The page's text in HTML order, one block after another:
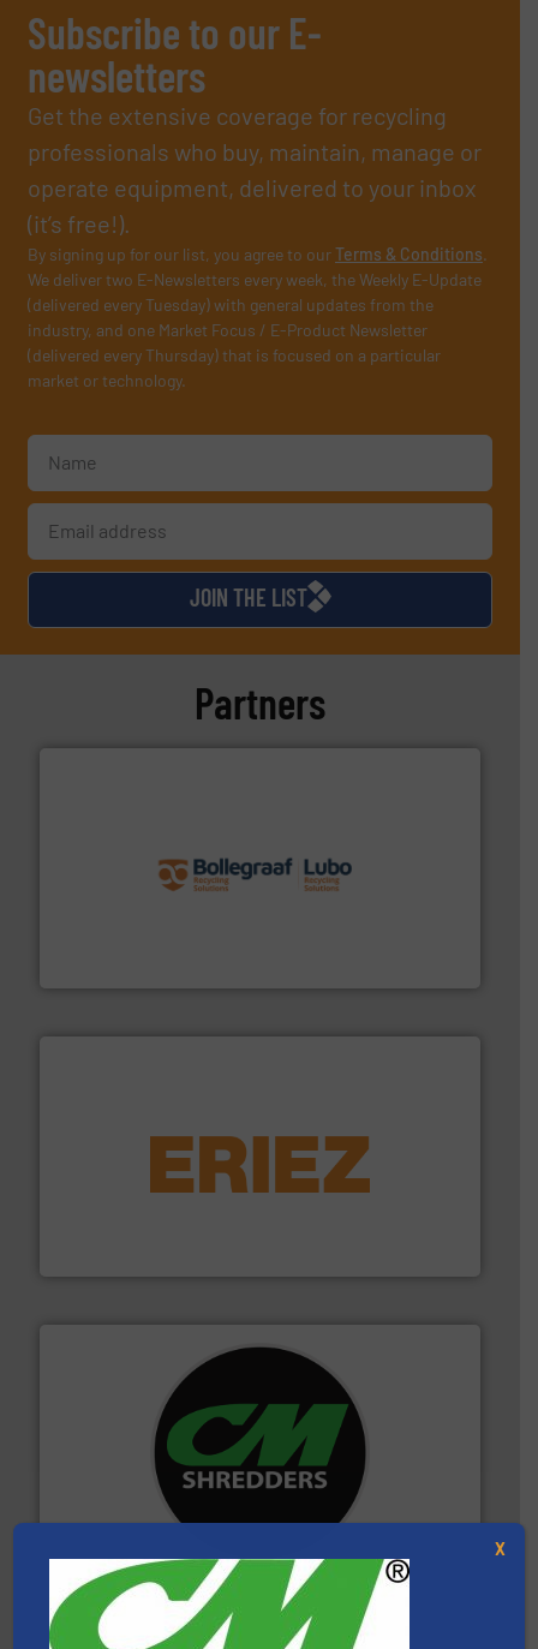
Subscribe to our E-
newsletters
Get the extensive coverage for recycling
professionals who buy, maintain, manage or
operate equipment, delivered to your inbox
(it’s free!).
By signing up for our list, you agree to ourTerms & Conditions.
We deliver two E-Newsletters every week, the Weekly E-Update
(delivered every Tuesday) with general updates from the
industry, and one Market Focus / E-Product Newsletter
(delivered every Thursday) that is focused on a particular
market or technology.
JOIN THE LIST
Partners
More info ➜
feeding, screening, conveying and controlling
More info ➜
For more than 35 years, CM Shredders has been
designing and manufacturing the world’s most
advanced industrial shredders and recycling systems.
X